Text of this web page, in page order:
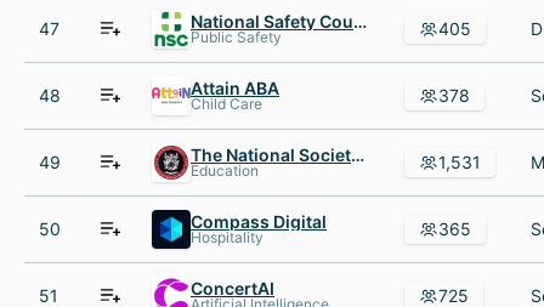
47 National Safety Council
Public Safety 405
48 Attain ABA
Child Care 378
49 The National Society of Leadership and Success (NSLS)
Education 1,531
50 Compass Digital
Hospitality 365
51 ConcertAI 725